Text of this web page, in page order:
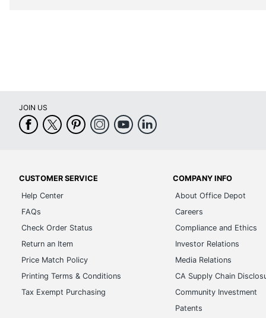
JOIN US
CUSTOMER SERVICE
Help Center
FAQs
Check Order Status
Return an Item
Price Match Policy
Printing Terms & Conditions
Tax Exempt Purchasing
COMPANY INFO
About Office Depot
Careers
Compliance and Ethics
Investor Relations
Media Relations
CA Supply Chain
Community Investment
Patents